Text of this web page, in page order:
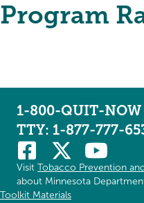
Program
Toolkit Materials
1-800-QUIT-NOW
TTY: 1-877-777-
Visit Tobacco Prevention
about Minnesota